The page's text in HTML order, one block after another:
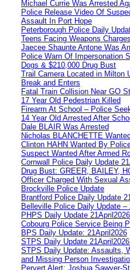
Michael Currie Was Arrested
Police Release Video Of
Assault In Port Hope
Peterborough Police Daily
Teens Facing Weapons Charges
Jaecee Shaunte Antone Was
Police Warn Of Impersonation
Dogs & $210,000 Drug Bust
Trail Camera Located in Milton
Break and Enters
Fatal Train Collision Near GO
17 Year Old Pedestrian Killed
Firearm At School – Police
14 Year Old Arrested After
Dale BLAIR Was Arrested
Nicholas BLANCHETTE
Clinton HAHN Wanted By
Suspect Wanted After Armed
Cornwall Police Daily Update
Drug Bust: GREER, BAILEY,
Officer Charged With Sexual
Brockville Police Update
Brantford Police Daily Update
Belleville Police Daily Update –
PHPS Daily Update 21April2026
Cobourg Police Service Being
BPS Daily Update: 21April2026
STPS Daily Update
STPS Daily Update: Assaults,
and Missing Person
Pervert Alert: Joshua Sawyer-